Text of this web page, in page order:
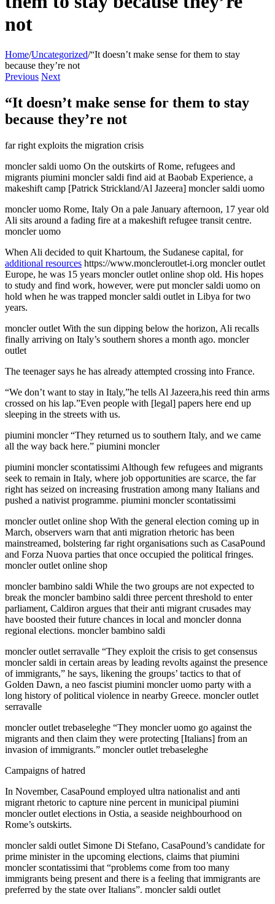
not
Home/Uncategorized/“It doesn’t make sense for them to stay
because they’re not
Previous Next
“It doesn’t make sense for them to stay
because they’re not
far right exploits the migration crisis
moncler saldi uomo On the outskirts of Rome, refugees and
migrants piumini moncler saldi find aid at Baobab Experience, a
makeshift camp [Patrick Strickland/Al Jazeera] moncler saldi uomo
moncler uomo Rome, Italy On a pale January afternoon, 17 year old
Ali sits around a fading fire at a makeshift refugee transit centre.
moncler uomo
When Ali decided to quit Khartoum, the Sudanese capital, for
additional resources https://www.moncleroutlet-i.org moncler outlet
Europe, he was 15 years moncler outlet online shop old. His hopes
to study and find work, however, were put moncler saldi uomo on
hold when he was trapped moncler saldi outlet in Libya for two
years.
moncler outlet With the sun dipping below the horizon, Ali recalls
finally arriving on Italy’s southern shores a month ago. moncler
outlet
The teenager says he has already attempted crossing into France.
“We don’t want to stay in Italy,”he tells Al Jazeera,his reed thin arms
crossed on his lap.”Even people with [legal] papers here end up
sleeping in the streets with us.
piumini moncler “They returned us to southern Italy, and we came
all the way back here.” piumini moncler
piumini moncler scontatissimi Although few refugees and migrants
seek to remain in Italy, where job opportunities are scarce, the far
right has seized on increasing frustration among many Italians and
pushed a nativist programme. piumini moncler scontatissimi
moncler outlet online shop With the general election coming up in
March, observers warn that anti migration rhetoric has been
mainstreamed, bolstering far right organisations such as CasaPound
and Forza Nuova parties that once occupied the political fringes.
moncler outlet online shop
moncler bambino saldi While the two groups are not expected to
break the moncler bambino saldi three percent threshold to enter
parliament, Caldiron argues that their anti migrant crusades may
have boosted their future chances in local and moncler donna
regional elections. moncler bambino saldi
moncler outlet serravalle “They exploit the crisis to get consensus
moncler saldi in certain areas by leading revolts against the presence
of immigrants,” he says, likening the groups’ tactics to that of
Golden Dawn, a neo fascist piumini moncler uomo party with a
long history of political violence in nearby Greece. moncler outlet
serravalle
moncler outlet trebaseleghe “They moncler uomo go against the
migrants and then claim they were protecting [Italians] from an
invasion of immigrants.” moncler outlet trebaseleghe
Campaigns of hatred
In November, CasaPound employed ultra nationalist and anti
migrant rhetoric to capture nine percent in municipal piumini
moncler outlet elections in Ostia, a seaside neighbourhood on
Rome’s outskirts.
moncler saldi outlet Simone Di Stefano, CasaPound’s candidate for
prime minister in the upcoming elections, claims that piumini
moncler scontatissimi that “problems come from too many
immigrants being present and there is a feeling that immigrants are
preferred by the state over Italians”. moncler saldi outlet